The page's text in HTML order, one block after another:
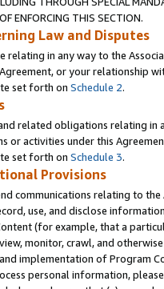
ENFORCING THIS SECTION.
Law and Disputes
relating in any way to the
or your relationship
set forth on Schedule 2.
related obligations relating in
or activities under this
set forth on Schedule 3.
Provisions
communications relating to
use, and disclose
(for example, that a
monitor, crawl, and
implementation of Program
personal information,